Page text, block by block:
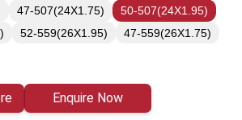
47-507(24X1.75)
50-507(24X1.95)
52-559(26X1.95) 47-559(26X1.75)
Enquire Now